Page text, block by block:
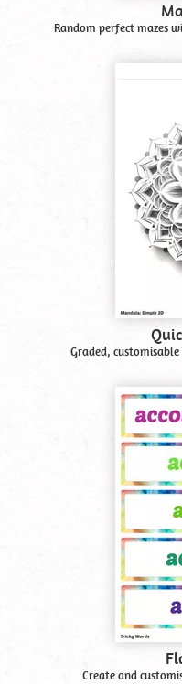
Random perfect mazes
Graded,
Create and